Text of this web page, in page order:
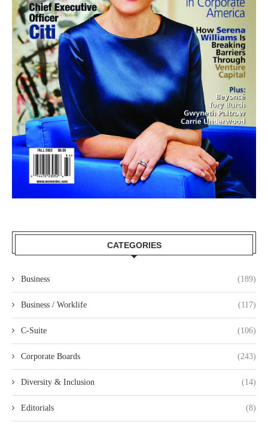
CATEGORIES
Business (189)
Business / Worklife (117)
C-Suite (106)
Corporate Boards (243)
Diversity & Inclusion (14)
Editorials (8)